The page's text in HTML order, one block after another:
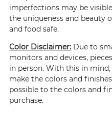
imperfections may be
the uniqueness and beauty
and food safe.
Color Disclaimer: Due to
monitors and devices,
in person. With this in
make the colors and
possible to the colors and
purchase.